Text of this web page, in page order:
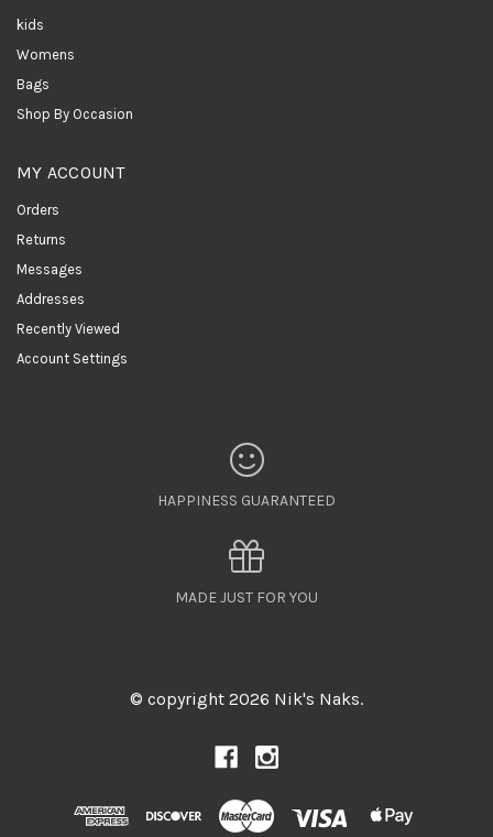
kids
Womens
Bags
Shop By Occasion
MY ACCOUNT
Orders
Returns
Messages
Addresses
Recently Viewed
Account Settings
HAPPINESS GUARANTEED
MADE JUST FOR YOU
© copyright 2026 Nik's Naks.